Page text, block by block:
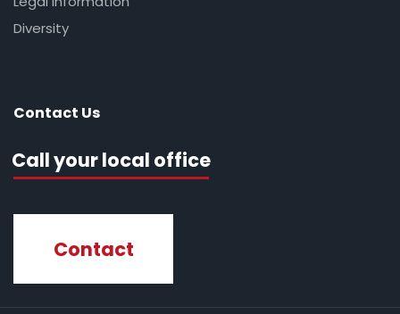
Diversity
Contact Us
Call your local office
Contact